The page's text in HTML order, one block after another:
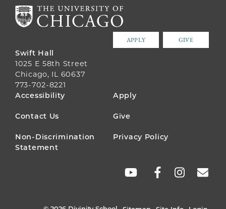
APPLY GIVE
Swift Hall
1025 E 58th Street
Chicago, IL 60637
773-702-8221
FOOTER
MENU
Accessibility Apply
Contact Us Give
Non-Discrimination
Statement
Privacy Policy